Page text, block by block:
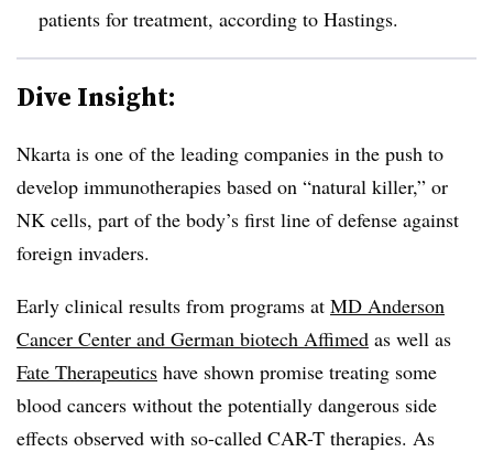
patients for treatment, according to Hastings.
Dive Insight:
Nkarta is one of the leading companies in the push to
develop immunotherapies based on “natural killer,” or
NK cells, part of the body’s first line of defense against
foreign invaders.
Early clinical results from programs at MD Anderson
Cancer Center and German biotech Affimed as well as
Fate Therapeutics have shown promise treating some
blood cancers without the potentially dangerous side
effects observed with so-called CAR-T therapies. As